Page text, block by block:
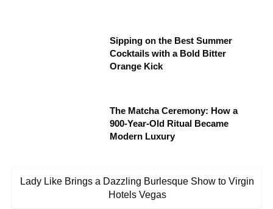
Sipping on the Best Summer
Cocktails with a Bold Bitter
Orange Kick
The Matcha Ceremony: How a
900-Year-Old Ritual Became
Modern Luxury
Lady Like Brings a Dazzling Burlesque Show to Virgin
Hotels Vegas